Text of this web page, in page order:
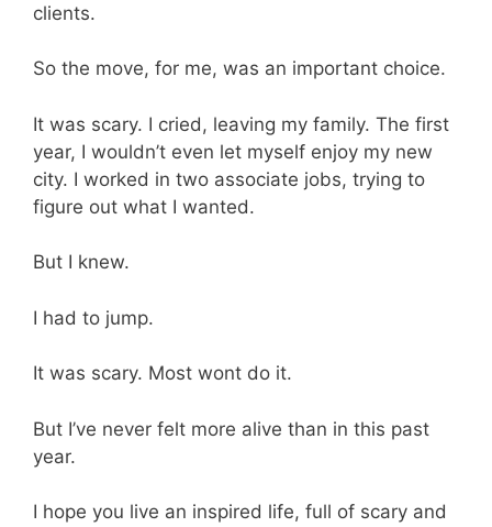
clients.
So the move, for me, was an important choice.
It was scary. I cried, leaving my family. The first
year, I wouldn’t even let myself enjoy my new
city. I worked in two associate jobs, trying to
figure out what I wanted.
But I knew.
I had to jump.
It was scary. Most wont do it.
But I’ve never felt more alive than in this past
year.
I hope you live an inspired life, full of scary and